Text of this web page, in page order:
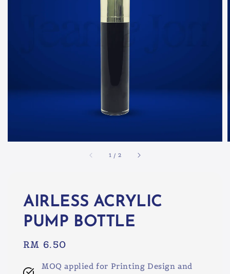
1 / 2
AIRLESS ACRYLIC
PUMP BOTTLE
Regular
RM 6.50
MOQ applied for Printing Design and